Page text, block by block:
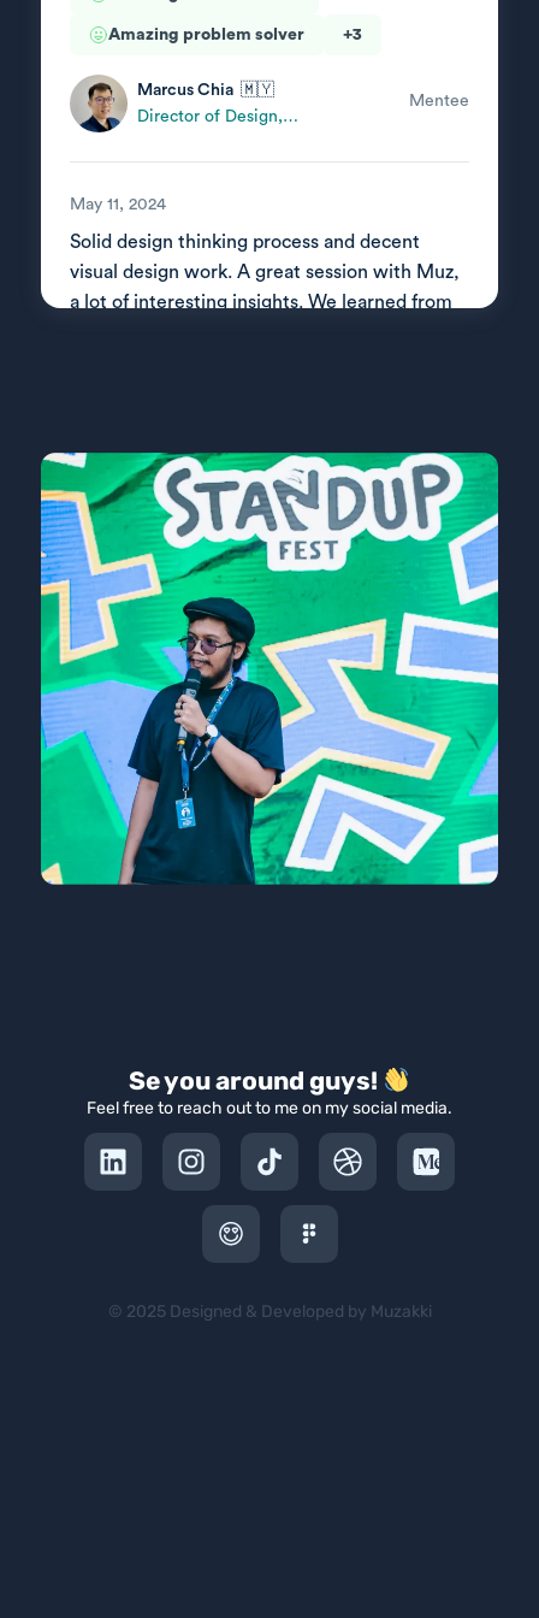
Se you around guys!
Feel free to reach out to me on my social media.
© 2025 Designed & Developed by Muzakki